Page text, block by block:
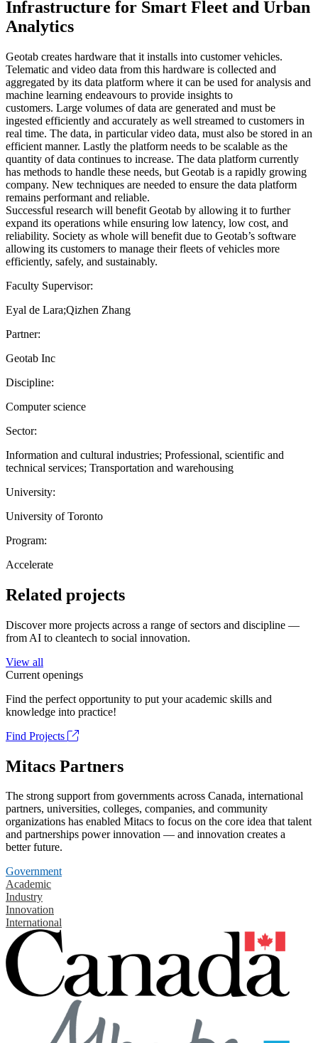
Infrastructure for Smart Fleet and Urban
Analytics
Geotab creates hardware that it installs into customer vehicles.
Telematic and video data from this hardware is collected and
aggregated by its data platform where it can be used for analysis and
machine learning endeavours to provide insights to
customers. Large volumes of data are generated and must be
ingested efficiently and accurately as well streamed to customers in
real time. The data, in particular video data, must also be stored in an
efficient manner. Lastly the platform needs to be scalable as the
quantity of data continues to increase. The data platform currently
has methods to handle these needs, but Geotab is a rapidly growing
company. New techniques are needed to ensure the data platform
remains performant and reliable.
Successful research will benefit Geotab by allowing it to further
expand its operations while ensuring low latency, low cost, and
reliability. Society as whole will benefit due to Geotab’s software
allowing its customers to manage their fleets of vehicles more
efficiently, safely, and sustainably.
Faculty Supervisor:
Eyal de Lara;Qizhen Zhang
Partner:
Geotab Inc
Discipline:
Computer science
Sector:
Information and cultural industries; Professional, scientific and
technical services; Transportation and warehousing
University:
University of Toronto
Program:
Accelerate
Related projects
Discover more projects across a range of sectors and discipline —
from AI to cleantech to social innovation.
View all
Current openings
Find the perfect opportunity to put your academic skills and
knowledge into practice!
Find Projects
Mitacs Partners
The strong support from governments across Canada, international
partners, universities, colleges, companies, and community
organizations has enabled Mitacs to focus on the core idea that talent
and partnerships power innovation — and innovation creates a
better future.
Government
Academic
Industry
Innovation
International